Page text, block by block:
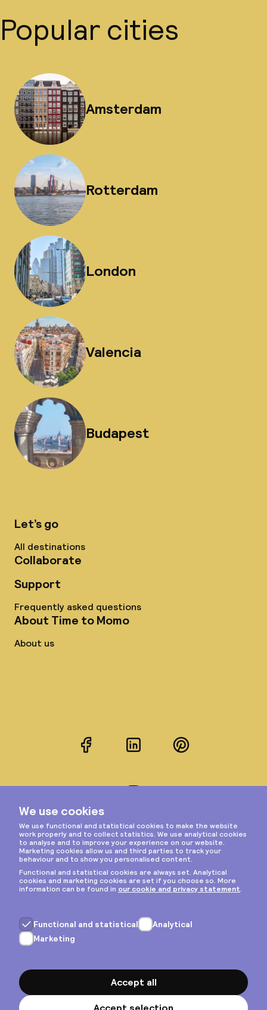
Popular cities
Amsterdam
Rotterdam
London
Valencia
Budapest
Let’s go
All destinations
Collaborate
Support
Frequently asked questions
About Time to Momo
About us
FacebookLinkedInPinterest
Privacy & cookies
General terms